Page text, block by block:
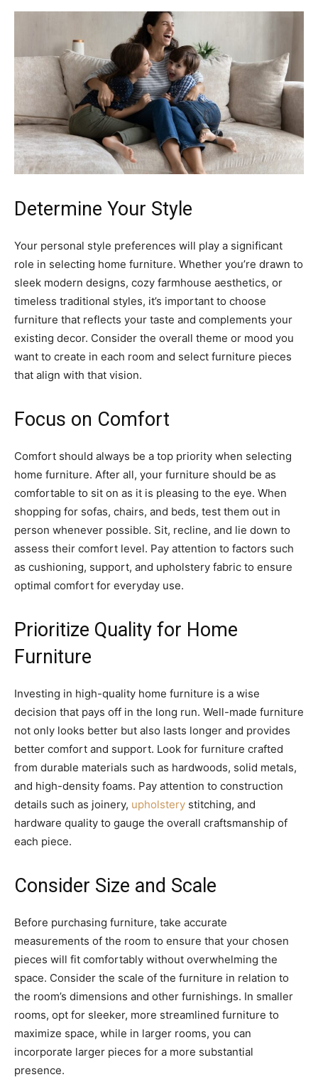
Determine Your Style
Your personal style preferences will play a significant
role in selecting home furniture. Whether you’re drawn to
sleek modern designs, cozy farmhouse aesthetics, or
timeless traditional styles, it’s important to choose
furniture that reflects your taste and complements your
existing decor. Consider the overall theme or mood you
want to create in each room and select furniture pieces
that align with that vision.
Focus on Comfort
Comfort should always be a top priority when selecting
home furniture. After all, your furniture should be as
comfortable to sit on as it is pleasing to the eye. When
shopping for sofas, chairs, and beds, test them out in
person whenever possible. Sit, recline, and lie down to
assess their comfort level. Pay attention to factors such
as cushioning, support, and upholstery fabric to ensure
optimal comfort for everyday use.
Prioritize Quality for Home
Furniture
Investing in high-quality home furniture is a wise
decision that pays off in the long run. Well-made furniture
not only looks better but also lasts longer and provides
better comfort and support. Look for furniture crafted
from durable materials such as hardwoods, solid metals,
and high-density foams. Pay attention to construction
details such as joinery, upholstery stitching, and
hardware quality to gauge the overall craftsmanship of
each piece.
Consider Size and Scale
Before purchasing furniture, take accurate
measurements of the room to ensure that your chosen
pieces will fit comfortably without overwhelming the
space. Consider the scale of the furniture in relation to
the room’s dimensions and other furnishings. In smaller
rooms, opt for sleeker, more streamlined furniture to
maximize space, while in larger rooms, you can
incorporate larger pieces for a more substantial
presence.